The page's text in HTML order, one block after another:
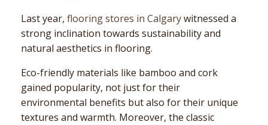
Last year, flooring stores in Calgarywitnessed a
strong inclination towards sustainability and
natural aesthetics in flooring.
Eco-friendly materials like bamboo and cork
gained popularity, not just for their
environmental benefits but also for their unique
textures and warmth. Moreover, the classic